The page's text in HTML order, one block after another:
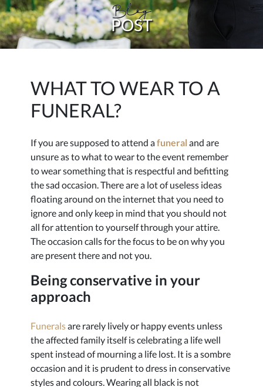
Blog
POST
WHAT TO WEAR TO A
FUNERAL?
If you are supposed to attend afuneraland are
unsure as to what to wear to the event remember
to wear something that is respectful and befitting
the sad occasion. There are a lot of useless ideas
floating around on the internet that you need to
ignore and only keep in mind that you should not
all for attention to yourself through your attire.
The occasion calls for the focus to be on why you
are present there and not you.
Being conservative in your
approach
Funeralsare rarely lively or happy events unless
the affected family itself is celebrating a life well
spent instead of mourning a life lost. It is a sombre
occasion and it is prudent to dress in conservative
styles and colours. Wearing all black is not